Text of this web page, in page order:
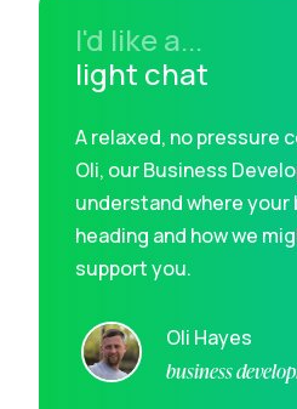
I'd like a...
light chat
A relaxed, no pressure
Oli, our Business
understand where your
heading and how we
support you.
Oli Hayes
business